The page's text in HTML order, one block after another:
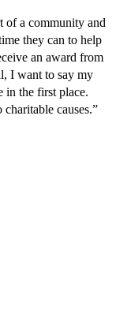
of a community and
they can to help
an award from
I want to say my
in the first place.
causes.”